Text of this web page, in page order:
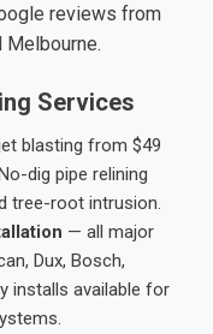
reviews from
Melbourne.
Services
blasting from $49
dig pipe relining
tree-root intrusion.
— all major
Dux, Bosch,
installs available for